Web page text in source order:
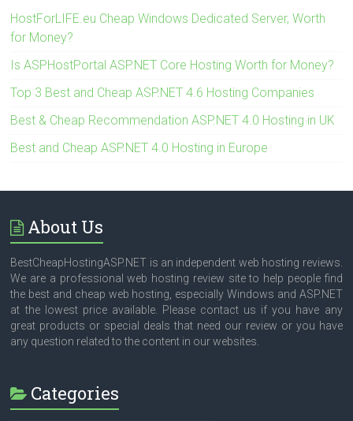
HostForLIFE.eu Cheap Windows Dedicated Server, Worth
for Money?
Is ASPHostPortal ASP.NET Core Hosting Worth for Money?
Top 3 Best and Cheap ASP.NET 4.6 Hosting Companies
Best & Cheap Recommendation ASP.NET 4.0 Hosting in UK
Best and Cheap ASP.NET 4.0 Hosting in Europe
About Us
BestCheapHostingASP.NET is an independent web hosting reviews.
We are a professional web hosting review site to help people find
the best and cheap web hosting, especially Windows and ASP.NET
at the lowest price available. Please contact us if you have any
great products or special deals that need our review or you have
any question related to the content in our websites.
Categories